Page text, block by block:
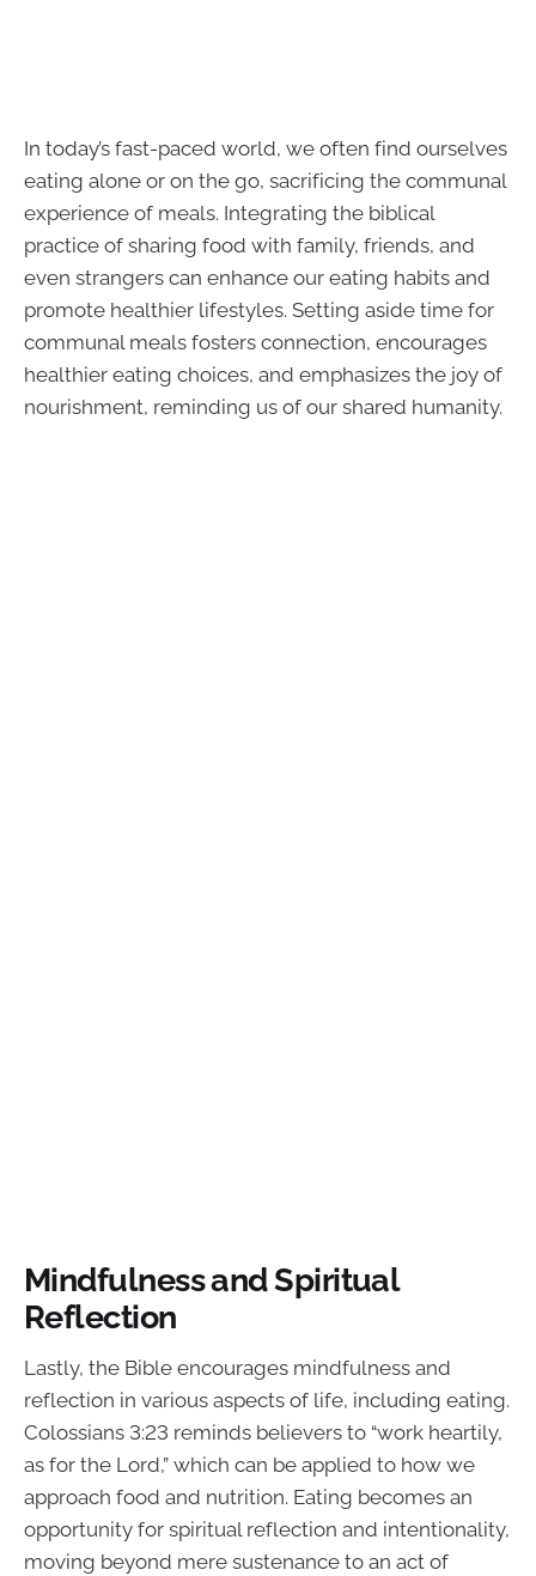
In today’s fast-paced world, we often find ourselves
eating alone or on the go, sacrificing the communal
experience of meals. Integrating the biblical
practice of sharing food with family, friends, and
even strangers can enhance our eating habits and
promote healthier lifestyles. Setting aside time for
communal meals fosters connection, encourages
healthier eating choices, and emphasizes the joy of
nourishment, reminding us of our shared humanity.
Mindfulness and Spiritual
Reflection
Lastly, the Bible encourages mindfulness and
reflection in various aspects of life, including eating.
Colossians 3:23 reminds believers to “work heartily,
as for the Lord,” which can be applied to how we
approach food and nutrition. Eating becomes an
opportunity for spiritual reflection and intentionality,
moving beyond mere sustenance to an act of